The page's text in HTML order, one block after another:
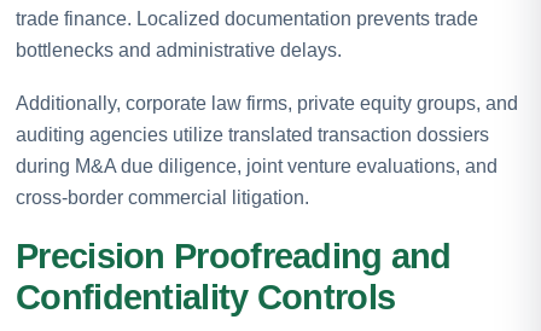
trade finance. Localized documentation prevents trade
bottlenecks and administrative delays.
Additionally, corporate law firms, private equity groups, and
auditing agencies utilize translated transaction dossiers
during M&A due diligence, joint venture evaluations, and
cross-border commercial litigation.
Precision Proofreading and
Confidentiality Controls